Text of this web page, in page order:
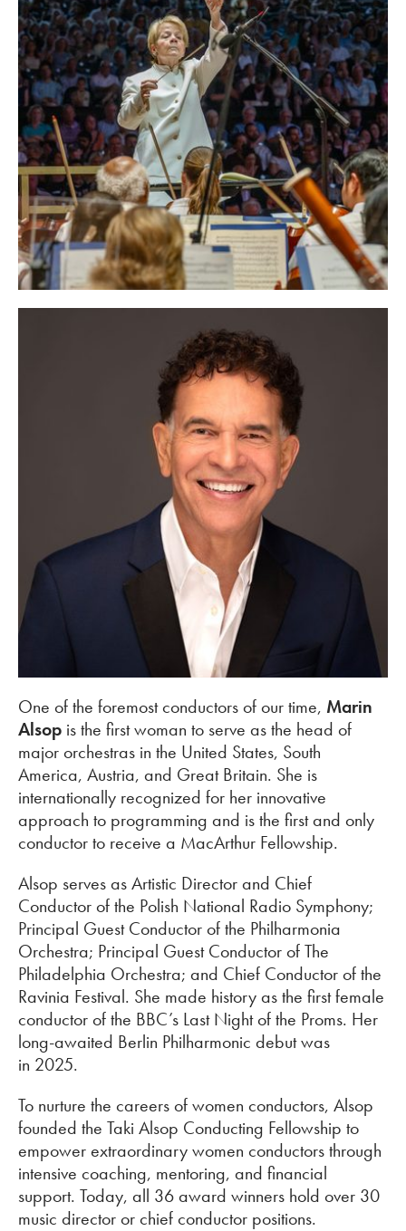
One of the foremost conductors of our time, Marin
Alsop is the first woman to serve as the head of
major orchestras in the United States, South
America, Austria, and Great Britain. She is
internationally recognized for her innovative
approach to programming and is the first and only
conductor to receive a MacArthur Fellowship.
Alsop serves as Artistic Director and Chief
Conductor of the Polish National Radio Symphony;
Principal Guest Conductor of the Philharmonia
Orchestra; Principal Guest Conductor of The
Philadelphia Orchestra; and Chief Conductor of the
Ravinia Festival. She made history as the first female
conductor of the BBC’s Last Night of the Proms. Her
long-awaited Berlin Philharmonic debut was
in 2025.
To nurture the careers of women conductors, Alsop
founded the Taki Alsop Conducting Fellowship to
empower extraordinary women conductors through
intensive coaching, mentoring, and financial
support. Today, all 36 award winners hold over 30
music director or chief conductor positions.